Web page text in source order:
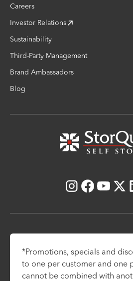
Careers
Investor Relations
Sustainability
Third-Party Management
Brand Ambassadors
Blog
Instagram
Facebook
Youtube
X
*Promotions, specials and
to one per customer and one
cannot be combined with